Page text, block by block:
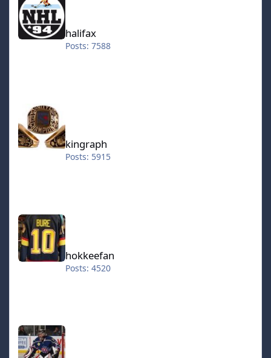
halifax
Posts: 7588
kingraph
Posts: 5915
hokkeefan
hokkeefan
Posts: 4520
IceStorm70